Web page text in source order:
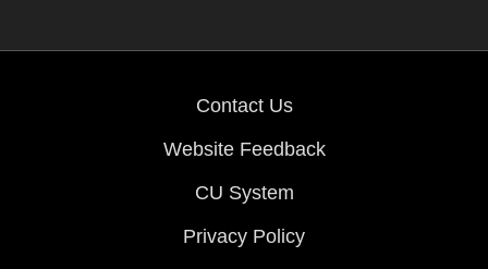
Contact Us
Website Feedback
CU System
Privacy Policy